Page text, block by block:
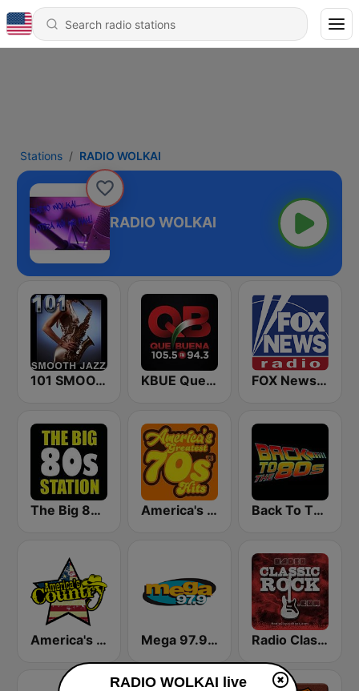
Stations RADIO WOLKAI
RADIO WOLKAI
101 SMOOTH JAZZ KBUE Que Buena 105.5 / 94.3 FM (US Only) FOX News Radio
The Big 80s Station America's Greatest 70s Hits Back To The 80's Radio
America's Country Mega 97.9 FM Radio Classic Rock
RADIO WOLKAI live